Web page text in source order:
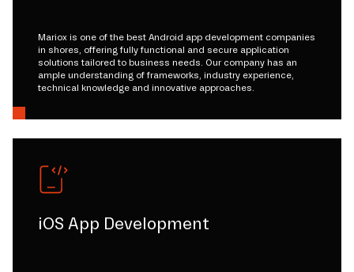
Mariox is one of the best Android app development companies
in shores, offering fully functional and secure application
solutions tailored to business needs. Our company has an
ample understanding of frameworks, industry experience,
technical knowledge and innovative approaches.
iOS App Development